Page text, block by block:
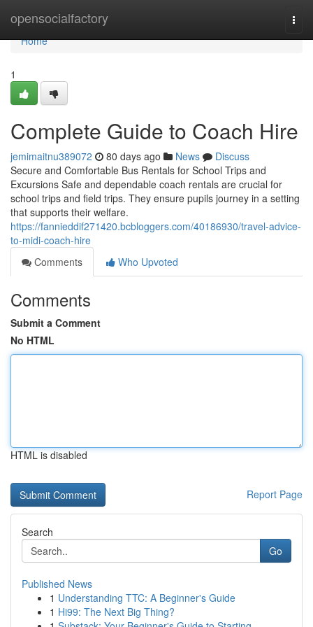
opensocialfactory
Home
Home
1
Complete Guide to Coach Hire
jemimaitnu389072 80 days ago News
Discuss
Secure and Comfortable Bus Rentals for School Trips and
Excursions Safe and dependable coach rentals are crucial for
school trips and field trips. They ensure pupils journey in a setting
that supports their welfare.
https://fannieddif271420.bcbloggers.com/40186930/travel-advice-
to-midi-coach-hire
Comments
Who Upvoted
Comments
Submit a Comment
No HTML
HTML is disabled
Report Page
Search
Go
Published News
1 Understanding TTC: A Beginner's Guide
1 Hi99: The Next Big Thing?